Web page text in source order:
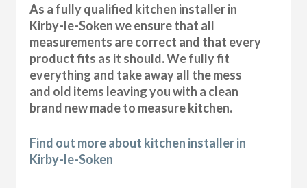
As a fully qualified kitchen installer in
Kirby-le-Soken we ensure that all
measurements are correct and that every
product fits as it should. We fully fit
everything and take away all the mess
and old items leaving you with a clean
brand new made to measure kitchen.
Find out more about kitchen installer in
Kirby-le-Soken